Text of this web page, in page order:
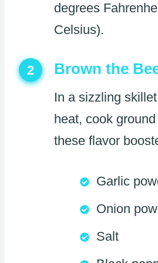
degrees
Celsius).
2 Brown the
In a sizzling
heat, cook
these flavor
Garlic
Onion
Salt